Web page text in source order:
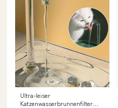
Ultra-leiser
Katzenwasserbrunnenfilter